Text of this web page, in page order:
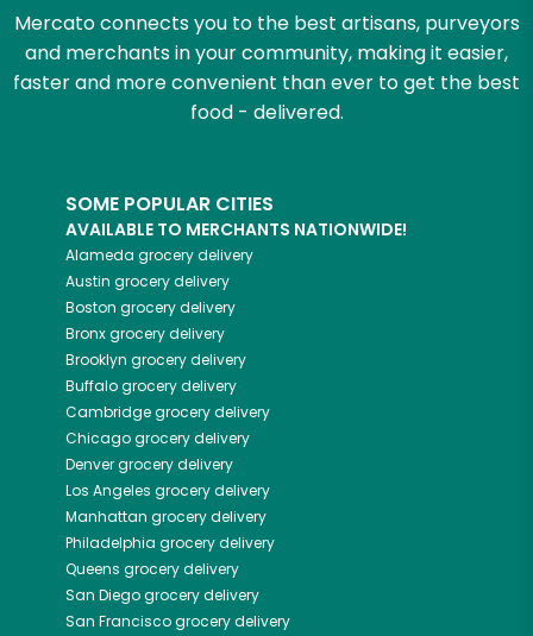
Mercato connects you to the best artisans, purveyors
and merchants in your community, making it easier,
faster and more convenient than ever to get the best
food - delivered.
SOME POPULAR CITIES
AVAILABLE TO MERCHANTS NATIONWIDE!
Alameda grocery delivery
Austin grocery delivery
Boston grocery delivery
Bronxgrocery delivery
Brooklyn grocery delivery
Buffalogrocery delivery
Cambridgegrocery delivery
Chicagogrocery delivery
Denvergrocery delivery
Los Angeles grocery delivery
Manhattan grocery delivery
Philadelphia grocery delivery
Queens grocery delivery
San Diegogrocery delivery
San Franciscogrocery delivery